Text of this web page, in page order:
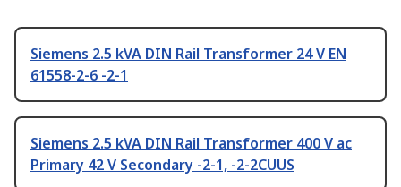
Siemens 2.5 kVA DIN Rail Transformer 24 V EN
61558-2-6 -2-1
Siemens 2.5 kVA DIN Rail Transformer 400 V ac
Primary 42 V Secondary -2-1, -2-2CUUS